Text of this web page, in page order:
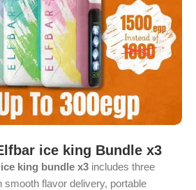
ice king Bundle x3
king bundle x3 includes three
flavor delivery, portable